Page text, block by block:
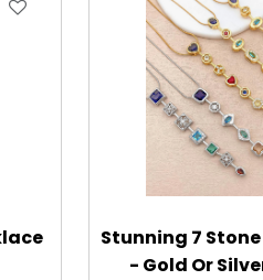
Stunning 7
- Gold Or